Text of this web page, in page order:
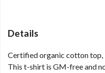
Details
Certified organic cotton top,
This t-shirt is GM-free and